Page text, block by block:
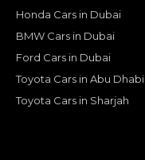
Honda Cars in Dubai
BMW Cars in Dubai
Ford Cars in Dubai
Toyota Cars in Abu Dhabi
Toyota Cars in Sharjah